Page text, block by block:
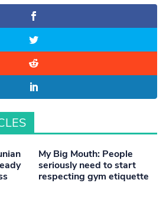
My Big Mouth: People
seriously need to start
respecting gym etiquette